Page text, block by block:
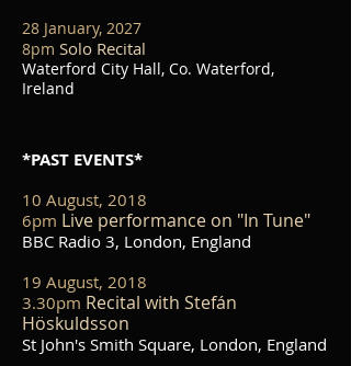
28 January, 2027
8pm Solo Recital
Waterford City Hall, Co. Waterford,
Ireland
*PAST EVENTS*
10 August, 2018
6pm Live performance on "In Tune"
BBC Radio 3, London, England
19 August, 2018
3.30pm Recital with Stefán
Höskuldsson
St John's Smith Square, London, England